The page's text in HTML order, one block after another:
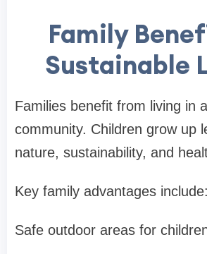
Family
Sustainable
Families benefit from living in
community. Children grow up
nature, sustainability, and
Key family advantages include:
Safe outdoor areas for